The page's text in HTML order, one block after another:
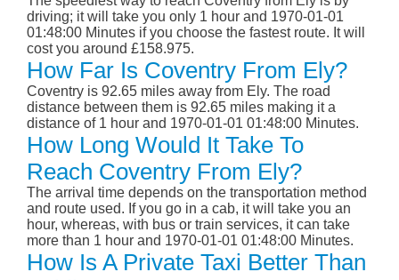
driving; it will take you only 1 hour and 1970-01-01
01:48:00 Minutes if you choose the fastest route. It will
cost you around £158.975.
How Far Is Coventry From Ely?
Coventry is 92.65 miles away from Ely. The road
distance between them is 92.65 miles making it a
distance of 1 hour and 1970-01-01 01:48:00 Minutes.
How Long Would It Take To
Reach Coventry From Ely?
The arrival time depends on the transportation method
and route used. If you go in a cab, it will take you an
hour, whereas, with bus or train services, it can take
more than 1 hour and 1970-01-01 01:48:00 Minutes.
How Is A Private Taxi Better Than